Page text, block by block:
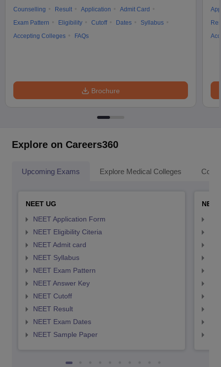
Counselling Result Application
Admit Card
Exam Pattern
Eligibility Cutoff Dates
Syllabus
Accepting Colleges
FAQs
Brochure
Explore on Careers360
Upcoming Exams Explore Medical Colleges
NEET UG
NEET Application Form
NEET Eligibility Citeria
NEET Admit card
NEET Syllabus
NEET Exam Pattern
NEET Answer Key
NEET Cutoff
NEET Result
NEET Exam Dates
NEET Sample Paper